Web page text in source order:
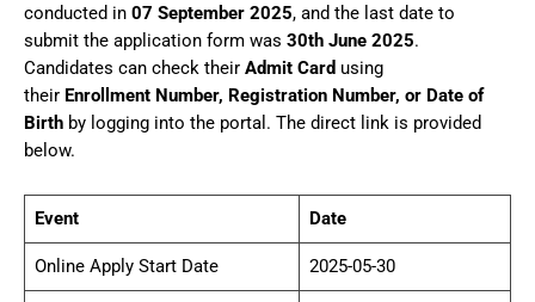
conducted in 07 September 2025, and the last date to
submit the application form was 30th June 2025.
Candidates can check their Admit Card using
their Enrollment Number, Registration Number, or Date of
Birth by logging into the portal. The direct link is provided
below.
Event Date
Online Apply Start Date 2025-05-30